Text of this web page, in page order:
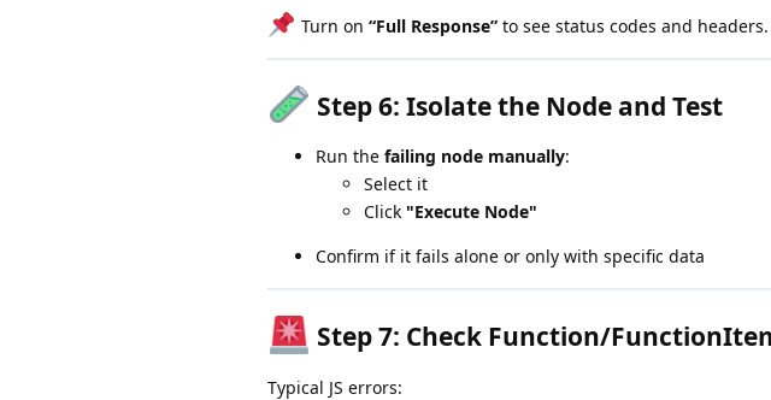
Turn on “Full Response”to see status codes and headers.
Step 6: Isolate the Node and Test
Run the failing node manually:
Select it
Click "Execute Node"
Confirm if it fails alone or only with specific data
Step 7: Check Function/
Typical JS errors: